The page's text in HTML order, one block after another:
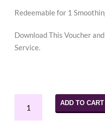
Redeemable for 1
Download This Voucher
Service.
Treatment
ADD TO CART